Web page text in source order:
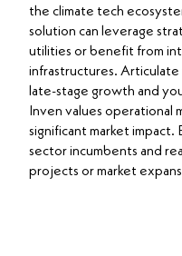
the climate tech
solution can leverage
utilities or benefit from
infrastructures. Articulate
late-stage growth and
Inven values
significant market impact.
sector incumbents and
projects or market